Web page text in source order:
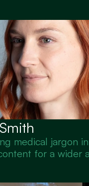
medical jargon
for a wider